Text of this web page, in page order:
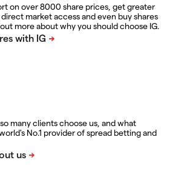
on over 8000 share prices, get greater
market access and even buy shares
more about why you should choose IG.
many clients choose us, and what
No.1 provider of spread betting and